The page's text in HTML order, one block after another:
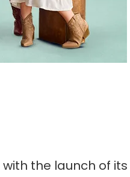
the launch of its